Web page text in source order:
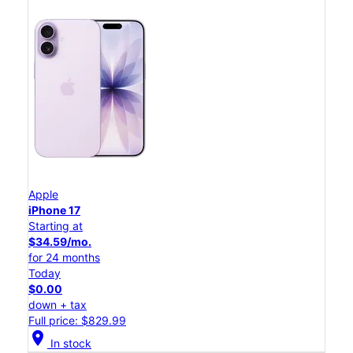
Apple
iPhone 17
Starting at
$34.59/mo.
for 24 months
Today
$0.00
down + tax
Full price: $829.99
location_on In stock